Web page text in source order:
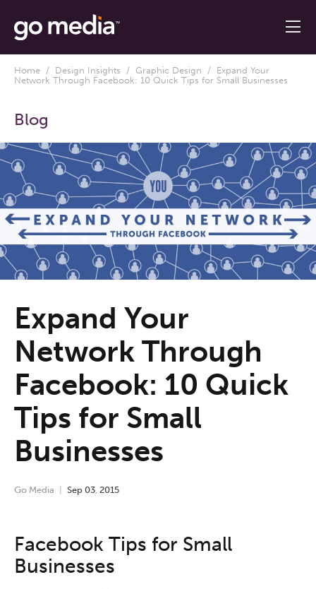
Home / Design Insights / Graphic Design / Expand Your
Network Through Facebook: 10 Quick Tips for Small Businesses
Blog
Expand Your
Network Through
Facebook: 10 Quick
Tips for Small
Businesses
Go Media Sep 03, 2015
Facebook Tips for Small
Businesses